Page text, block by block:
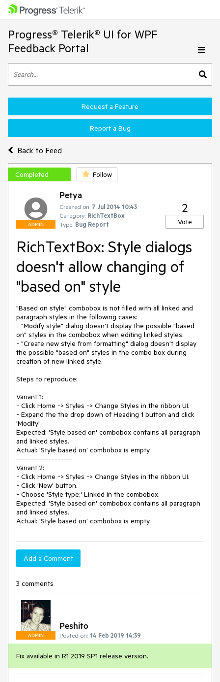
Progress® Telerik® UI for WPF
Feedback Portal
Back to Feed
Request a Feature
Report a Bug
Completed Follow
ADMIN
Petya
Created on: 7 Jul 2014 10:43
Category: RichTextBox
Type: Bug Report
2
Vote
RichTextBox: Style dialogs
doesn't allow changing of
"based on" style
"Based on style" combobox is not filled with all linked and
paragraph styles in the following cases:
- "Modify style" dialog doesn't display the possible "based
on" styles in the combobox when editing linked styles.
- "Create new style from formatting" dialog doesn't display
the possible "based on" styles in the combo box during
creation of new linked style.
Steps to reproduce:
Variant 1:
- Click Home -> Styles -> Change Styles in the ribbon UI.
- Expand the the drop down of Heading 1 button and click
'Modify'
Expected: 'Style based on' combobox contains all paragraph
and linked styles.
Actual: 'Style based on' combobox is empty.
-------------------
Variant 2:
- Click Home -> Styles -> Change Styles in the ribbon UI.
- Click 'New' button.
- Choose 'Style type:' Linked in the combobox.
Expected: 'Style based on' combobox contains all paragraph
and linked styles.
Actual: 'Style based on' combobox is empty.
Add a Comment
3 comments
ADMIN
Peshito
Posted on: 14 Feb 2019 14:39
Fix available in R1 2019 SP1 release version.